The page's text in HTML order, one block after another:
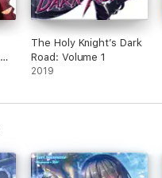
The Holy Knight’s Dark
Road: Volume 1
2019